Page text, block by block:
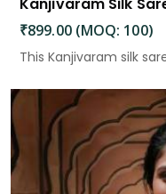
₹899.00 (MOQ: 100)
This Kanjivaram silk